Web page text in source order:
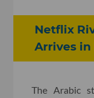
Netflix
Arrives
The Arabic